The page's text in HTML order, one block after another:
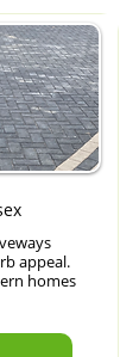
appeal.
homes